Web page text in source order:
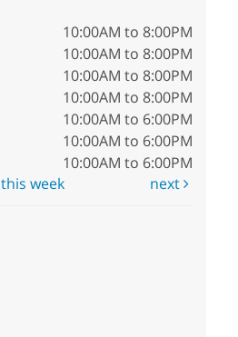
10:00AM to 8:00PM
10:00AM to 8:00PM
10:00AM to 8:00PM
10:00AM to 8:00PM
10:00AM to 6:00PM
10:00AM to 6:00PM
10:00AM to 6:00PM
this week next